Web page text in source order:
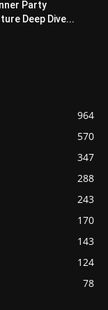
Party
Deep Dive...
964
570
347
288
243
170
143
124
78